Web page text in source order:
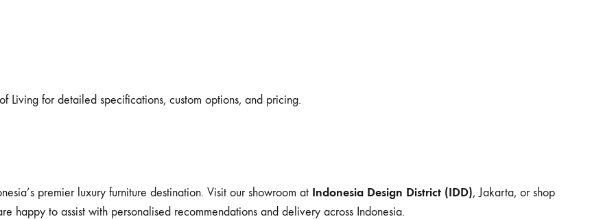
Living for detailed specifications, custom options, and pricing.
premier luxury furniture destination. Visit our showroom at Indonesia Design District (IDD), Jakarta, or shop
happy to assist with personalised recommendations and delivery across Indonesia.